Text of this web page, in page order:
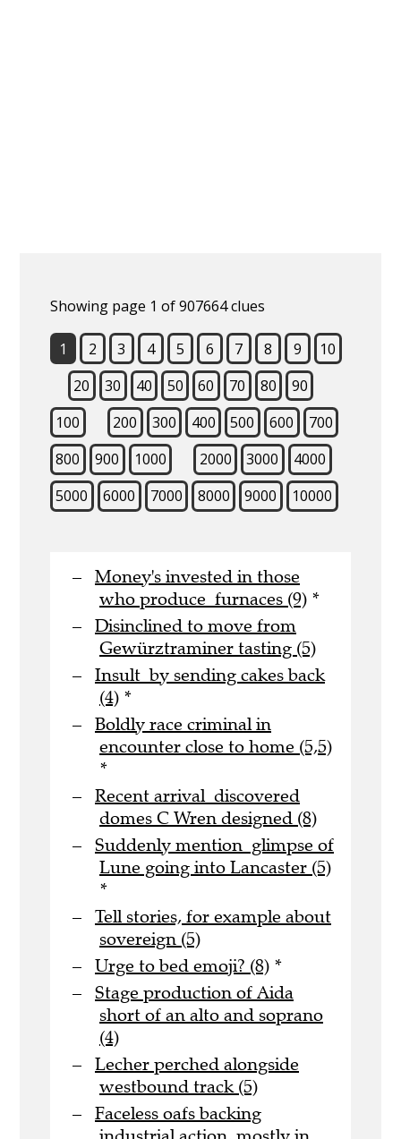
Showing page 1 of 907664 clues
1 2 3 4 5 6 7 8 9
10
20
30 40 50 60 70 80
90
100
200 300 400 500 600
700
800
900 1000 2000 3000
4000
5000
6000 7000 8000 9000 10000
Money's invested in those
who produce furnaces (9) *
Disinclined to move from
Gewürztraminer tasting (5)
Insult by sending cakes back
(4) *
Boldly race criminal in
encounter close to home (5,5)
*
Recent arrival discovered
domes C Wren designed (8)
Suddenly mention glimpse of
Lune going into Lancaster (5)
*
Tell stories, for example about
sovereign (5)
Urge to bed emoji? (8) *
Stage production of Aida
short of an alto and soprano
(4)
Lecher perched alongside
westbound track (5)
Faceless oafs backing